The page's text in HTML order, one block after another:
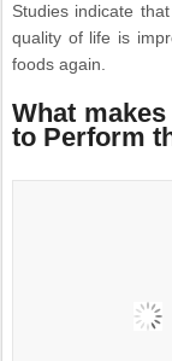
Studies indicate
quality of life is
foods again.
What
to Perform